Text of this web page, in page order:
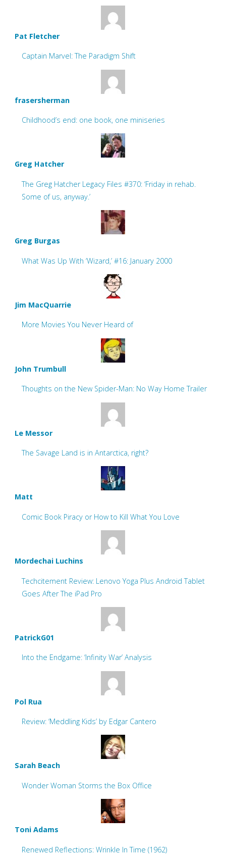
Pat Fletcher
Captain Marvel: The Paradigm Shift
frasersherman
Childhood’s end: one book, one miniseries
Greg Hatcher
The Greg Hatcher Legacy Files #370: ‘Friday in rehab.
Some of us, anyway.’
Greg Burgas
What Was Up With ‘Wizard,’ #16: January 2000
Jim MacQuarrie
More Movies You Never Heard of
John Trumbull
Thoughts on the New Spider-Man: No Way Home Trailer
Le Messor
The Savage Land is in Antarctica, right?
Matt
Comic Book Piracy or How to Kill What You Love
Mordechai Luchins
Techcitement Review: Lenovo Yoga Plus Android Tablet
Goes After The iPad Pro
PatrickG01
Into the Endgame: ‘Infinity War’ Analysis
Pol Rua
Review: ‘Meddling Kids’ by Edgar Cantero
Sarah Beach
Wonder Woman Storms the Box Office
Toni Adams
Renewed Reflections: Wrinkle In Time (1962)